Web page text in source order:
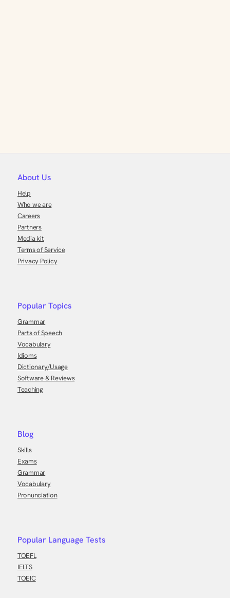
About Us
Help
Who we are
Careers
Partners
Media kit
Terms of Service
Privacy Policy
Popular Topics
Grammar
Parts of Speech
Vocabulary
Idioms
Dictionary/Usage
Software & Reviews
Teaching
Blog
Skills
Exams
Grammar
Vocabulary
Pronunciation
Popular Language Tests
TOEFL
IELTS
TOEIC